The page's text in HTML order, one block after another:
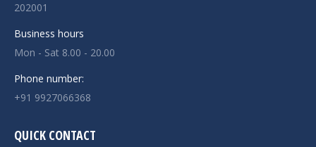
202001
Business hours
Mon - Sat 8.00 - 20.00
Phone number:
+91 9927066368
QUICK CONTACT